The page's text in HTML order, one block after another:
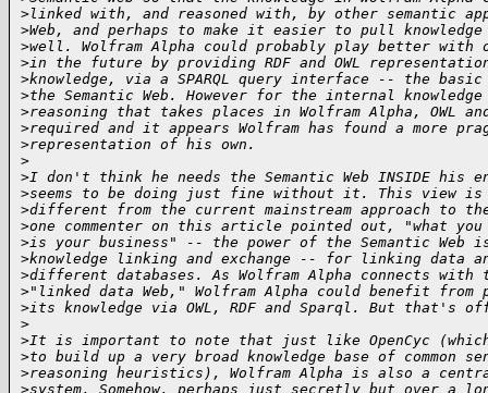
>linked with, and reasoned with, by other semantic
>Web, and perhaps to make it easier to pull
>well. Wolfram Alpha could probably play better with
>in the future by providing RDF and OWL
>knowledge, via a SPARQL query interface -- the
>the Semantic Web. However for the internal
>reasoning that takes places in Wolfram Alpha, OWL
>required and it appears Wolfram has found a more
>representation of his own.
>
>I don't think he needs the Semantic Web INSIDE
>seems to be doing just fine without it. This view
>different from the current mainstream approach to
>one commenter on this article pointed out, "what
>is your business" -- the power of the Semantic
>knowledge linking and exchange -- for linking data
>different databases. As Wolfram Alpha connects
>"linked data Web," Wolfram Alpha could benefit
>its knowledge via OWL, RDF and Sparql. But that's
>
>It is important to note that just like OpenCyc
>to build up a very broad knowledge base of common
>reasoning heuristics), Wolfram Alpha is also a
>system. Somehow, perhaps just secretly but over a